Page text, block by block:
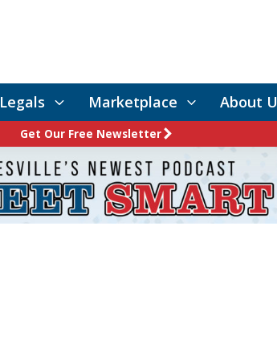
Legals Marketplace About
Get Our Free Newsletter